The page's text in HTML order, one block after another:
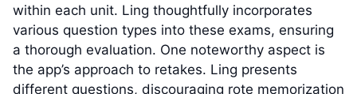
within each unit. Ling thoughtfully incorporates
various question types into these exams, ensuring
a thorough evaluation. One noteworthy aspect is
the app’s approach to retakes. Ling presents
different questions, discouraging rote memorization